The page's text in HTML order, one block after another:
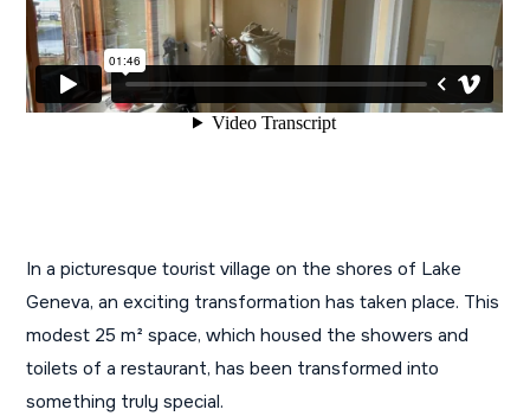
In a picturesque tourist village on the shores of Lake
Geneva, an exciting transformation has taken place. This
modest 25 m² space, which housed the showers and
toilets of a restaurant, has been transformed into
something truly special.